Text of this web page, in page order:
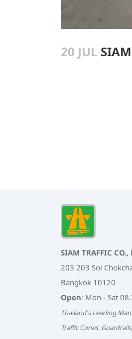
20 JUL
SIAM TRAFFIC CO.,
203 203 Soi
Bangkok 10120
Open: Mon - Sat
Thailand's Leading
Traffic Cones,